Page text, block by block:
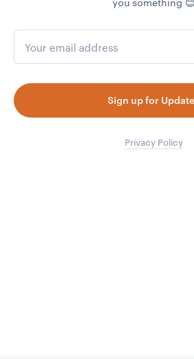
you something 😊
Sign up for
Privacy Policy